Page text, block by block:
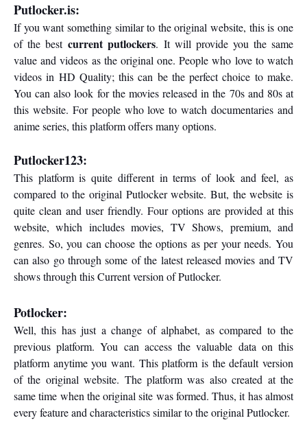
Putlocker.is:
If you want something similar to the original website, this is one
of the bestcurrent putlockers. It will provide you the same
value and videos as the original one. People who love to watch
videos in HD Quality; this can be the perfect choice to make.
You can also look for the movies released in the 70s and 80s at
this website. For people who love to watch documentaries and
anime series, this platform offers many options.
Putlocker123:
This platform is quite different in terms of look and feel, as
compared to the original Putlocker website. But, the website is
quite clean and user friendly. Four options are provided at this
website, which includes movies, TV Shows, premium, and
genres. So, you can choose the options as per your needs. You
can also go through some of the latest released movies and TV
shows through this Current version of Putlocker.
Potlocker:
Well, this has just a change of alphabet, as compared to the
previous platform. You can access the valuable data on this
platform anytime you want. This platform is the default version
of the original website. The platform was also created at the
same time when the original site was formed. Thus, it has almost
every feature and characteristics similar to the original Putlocker.